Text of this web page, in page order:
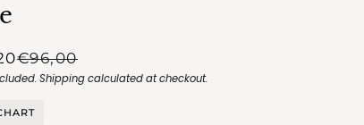
€96,00
Shippingcalculated at checkout.